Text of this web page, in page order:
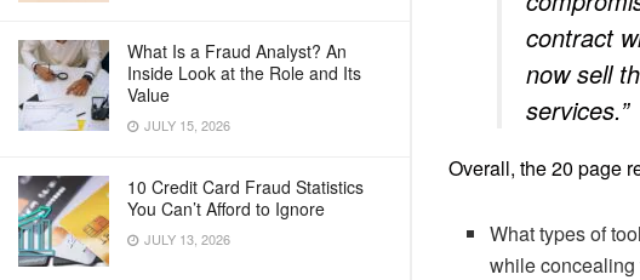
What Is a Fraud Analyst? An
Inside Look at the Role and Its
Value
JULY 15, 2026
10 Credit Card Fraud Statistics
You Can’t Afford to Ignore
JULY 13, 2026
contract
now sell
services.”
Overall, the 20 page
What types of
while concealing